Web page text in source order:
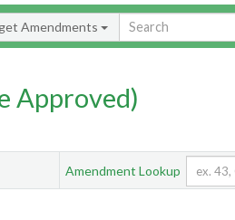
Amendments
Approved)
Amendment Lookup